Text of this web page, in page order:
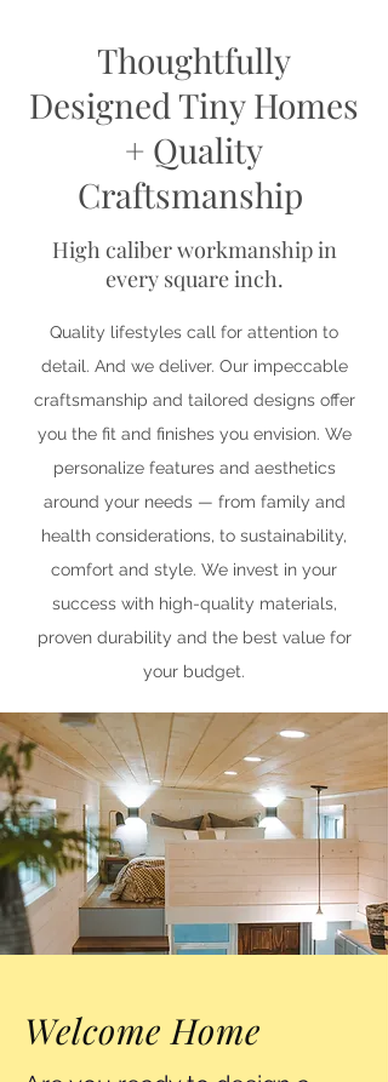
Thoughtfully
Designed Tiny Homes
+ Quality
Craftsmanship
High caliber workmanship in
every square inch.
Quality lifestyles call for attention to
detail. And we deliver. Our impeccable
craftsmanship and tailored designs offer
you the fit and finishes you envision. We
personalize features and aesthetics
around your needs — from family and
health considerations, to sustainability,
comfort and style. We invest in your
success with high-quality materials,
proven durability and the best value for
your budget.
Welcome Home